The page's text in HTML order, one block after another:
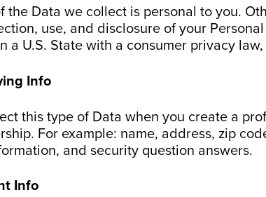
the Data we collect is personal to you.
use, and disclosure of your
a U.S. State with a consumer privacy
Info
this type of Data when you create a
For example: name, address, zip
and security question answers.
Info